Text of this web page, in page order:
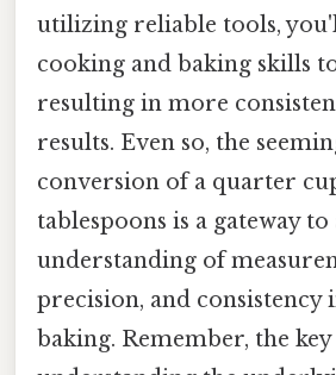
utilizing reliable tools,
cooking and baking skills
resulting in more
results. Even so, the
conversion of a quarter
tablespoons is a gateway to
understanding of
precision, and consistency
baking. Remember, the